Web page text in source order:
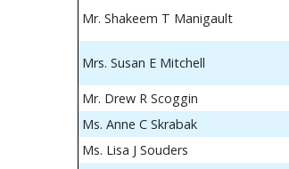
Mr. Shakeem T Manigault
Mrs. Susan E Mitchell
Mr. Drew R Scoggin
Ms. Anne C Skrabak
Ms. Lisa J Souders